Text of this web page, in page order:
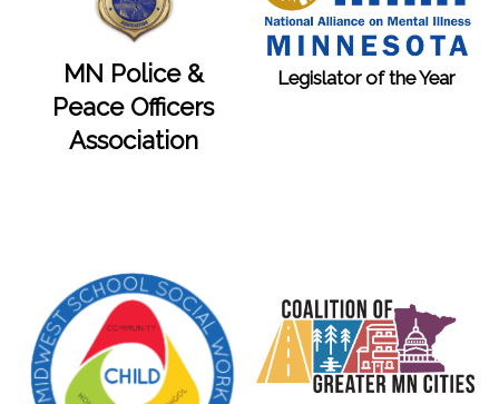
MN Police &
Peace Officers
Association
Legislator of the Year